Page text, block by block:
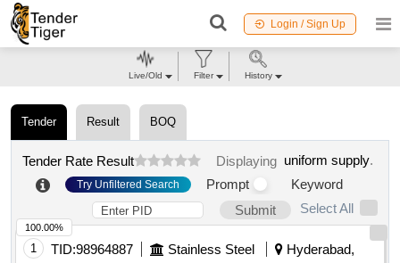
Login / Sign Up
Tender Result BOQ
Tender Rate Result Displaying uniform supply.
Try Unfiltered Search Prompt
Keyword
Submit
Select All
1 TID:98964887 Stainless Steel
Hyderabad,
100.00%
Live/Old Filter History